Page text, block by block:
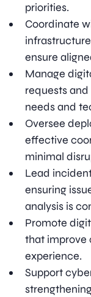
priorities.
Coordinate
ensure
Manage
requests
needs and
Oversee
effective
minimal
Lead
ensuring
analysis is
Promote
that improve
experience.
Support